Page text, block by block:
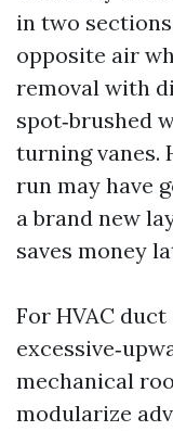
in two
opposite air
removal with
spot‑brushed
turning vanes.
run may have
a brand new
saves money
For HVAC
mechanical
modularize